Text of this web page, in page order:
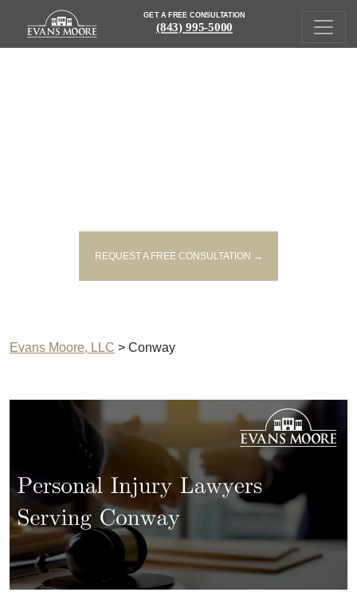
GET A FREE CONSULTATION
(843) 995-5000
REQUEST A FREE CONSULTATION →
Evans Moore, LLC > Conway